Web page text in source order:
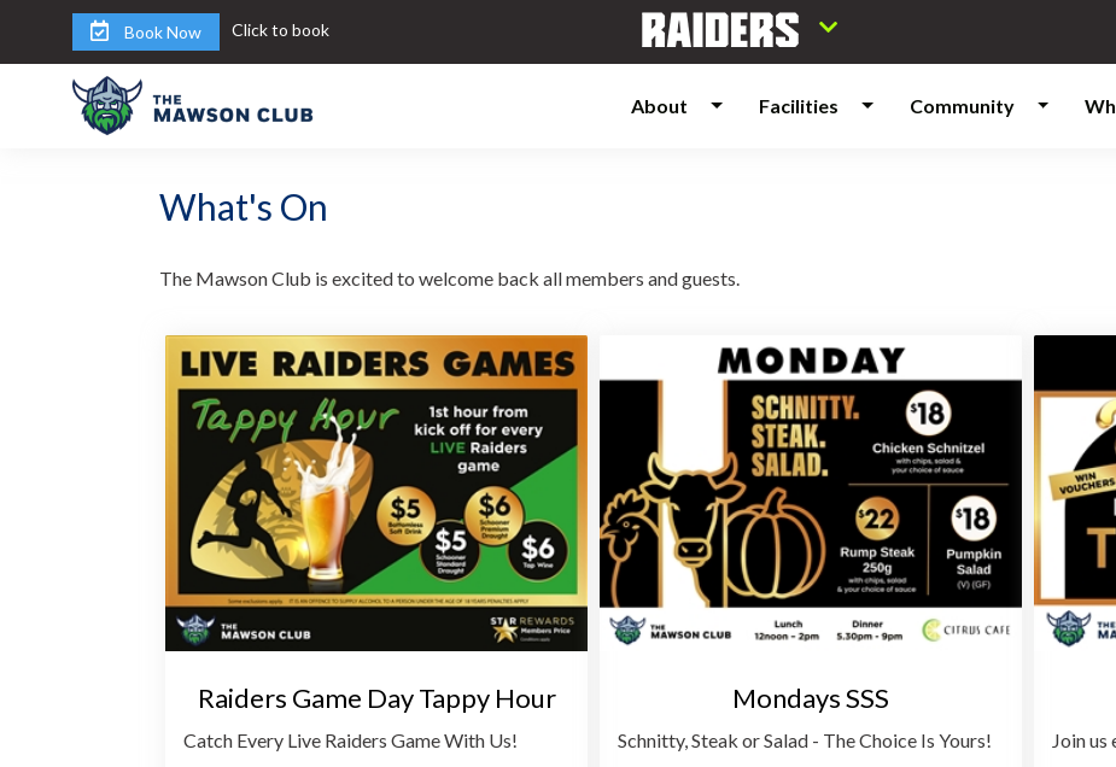
Book Now Click to book
About Facilities Community
What's On
The Mawson Club is excited to welcome back all members and guests.
Raiders Game Day Tappy Hour
Catch Every Live Raiders Game With Us!
Mondays SSS
Schnitty, Steak or Salad - The Choice Is Yours! Join